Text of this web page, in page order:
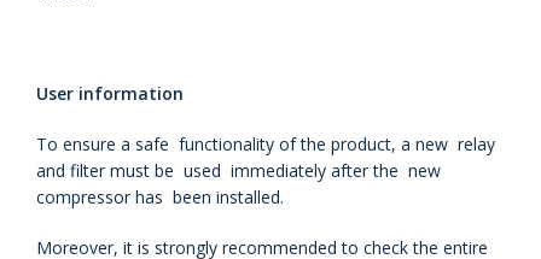
User information
To ensure a safe functionality of the product, a new relay
and filter must be used immediately after the new
compressor has been installed.
Moreover, it is strongly recommended to check the entire